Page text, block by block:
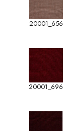
20001_656
20001_696